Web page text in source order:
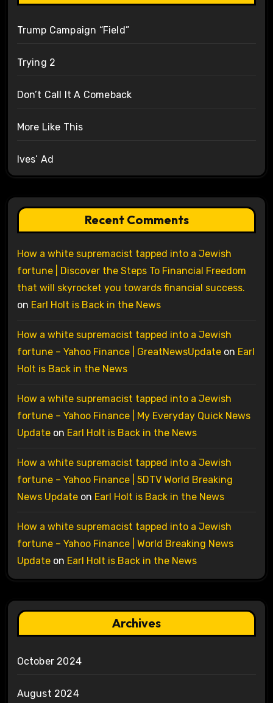
Trump Campaign “Field”
Trying 2
Don’t Call It A Comeback
More Like This
Ives’ Ad
Recent Comments
How a white supremacist tapped into a Jewish
fortune | Discover the Steps To Financial Freedom
that will skyrocket you towards financial success.
on Earl Holt is Back in the News
How a white supremacist tapped into a Jewish
fortune – Yahoo Finance | GreatNewsUpdateon Earl
Holt is Back in the News
How a white supremacist tapped into a Jewish
fortune – Yahoo Finance | My Everyday Quick News
Updateon Earl Holt is Back in the News
How a white supremacist tapped into a Jewish
fortune – Yahoo Finance | 5DTV World Breaking
News Updateon Earl Holt is Back in the News
How a white supremacist tapped into a Jewish
fortune – Yahoo Finance | World Breaking News
Updateon Earl Holt is Back in the News
Archives
October 2024
August 2024